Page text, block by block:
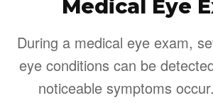
Medical Eye
During a medical eye exam,
eye conditions can be
noticeable symptoms